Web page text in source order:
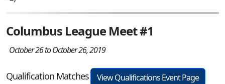
Columbus League Meet #1
October 26 to October 26, 2019
Qualification Matches
View Qualifications Event Page